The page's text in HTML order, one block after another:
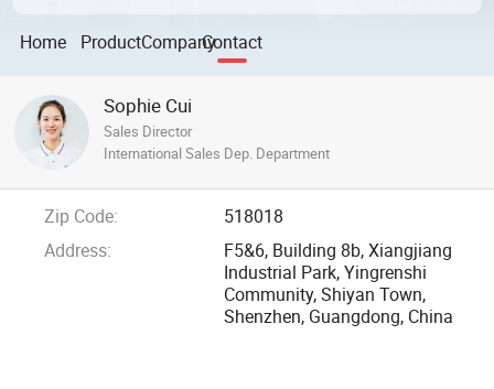
Home ProductCompanyContact
Sophie Cui
Sales Director
International Sales Dep. Department
Zip Code:
518018
Address:
F5&6, Building 8b, Xiangjiang
Industrial Park, Yingrenshi
Community, Shiyan Town,
Shenzhen, Guangdong, China